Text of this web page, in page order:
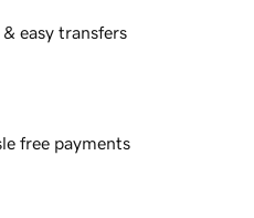
& easy transfers
free payments